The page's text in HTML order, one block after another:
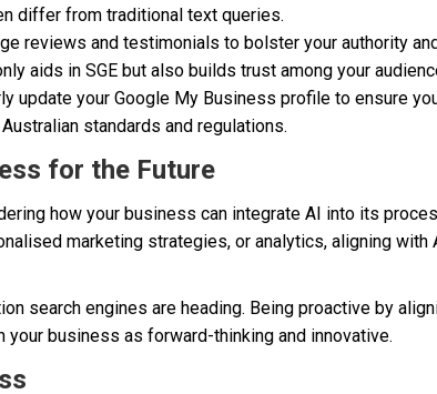
differ from traditional text queries.
reviews and testimonials to bolster your authority
aids in SGE but also builds trust among your
update your Google My Business profile to ensure
standards and regulations.
for the Future
how your business can integrate AI into its
marketing strategies, or analytics, aligning with
search engines are heading. Being proactive by
business as forward-thinking and innovative.